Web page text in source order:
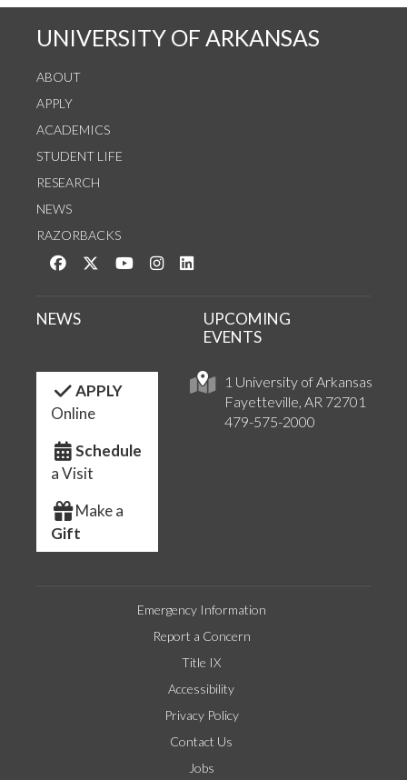
UNIVERSITY OF ARKANSAS
ABOUT
APPLY
ACADEMICS
STUDENT LIFE
RESEARCH
NEWS
RAZORBACKS
Like us on Facebook
Follow us on Twitter
Watch us on YouTube
See us on Instagram
1 University of Arkansas
Fayetteville, AR 72701
479-575-2000
NEWS
UPCOMING
EVENTS
APPLY
Online
Schedule
a Visit
Make a
Gift
Emergency Information
Report a Concern
Title IX
Accessibility
Privacy Policy
Contact Us
Jobs